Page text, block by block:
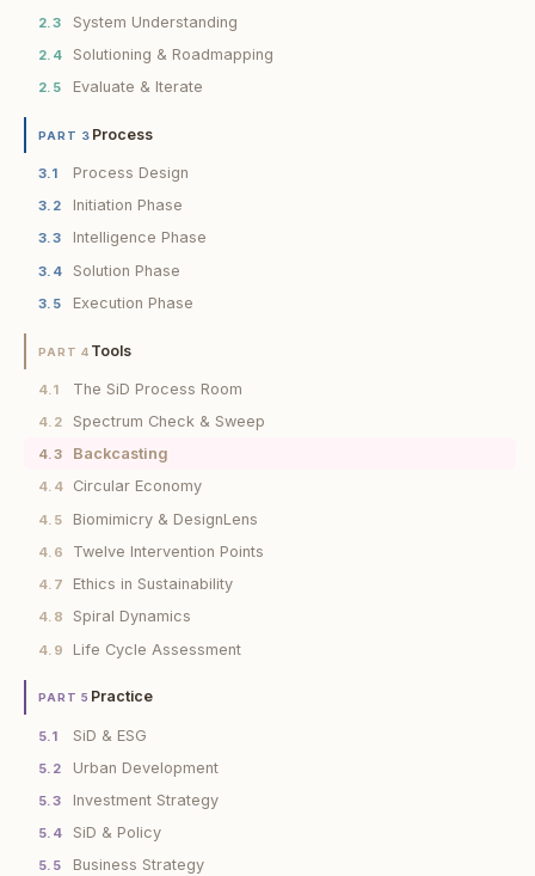
2.3 System Understanding
2.4 Solutioning & Roadmapping
2.5 Evaluate & Iterate
PART 3 Process
3.1 Process Design
3.2 Initiation Phase
3.3 Intelligence Phase
3.4 Solution Phase
3.5 Execution Phase
PART 4 Tools
4.1 The SiD Process Room
4.2 Spectrum Check & Sweep
4.3 Backcasting
4.4 Circular Economy
4.5 Biomimicry & DesignLens
4.6 Twelve Intervention Points
4.7 Ethics in Sustainability
4.8 Spiral Dynamics
4.9 Life Cycle Assessment
PART 5 Practice
5.1 SiD & ESG
5.2 Urban Development
5.3 Investment Strategy
5.4 SiD & Policy
5.5 Business Strategy